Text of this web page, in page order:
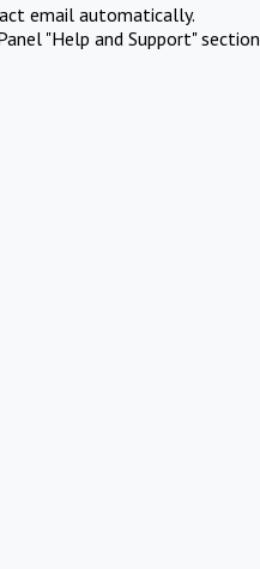
email automatically.
"Help and Support" section